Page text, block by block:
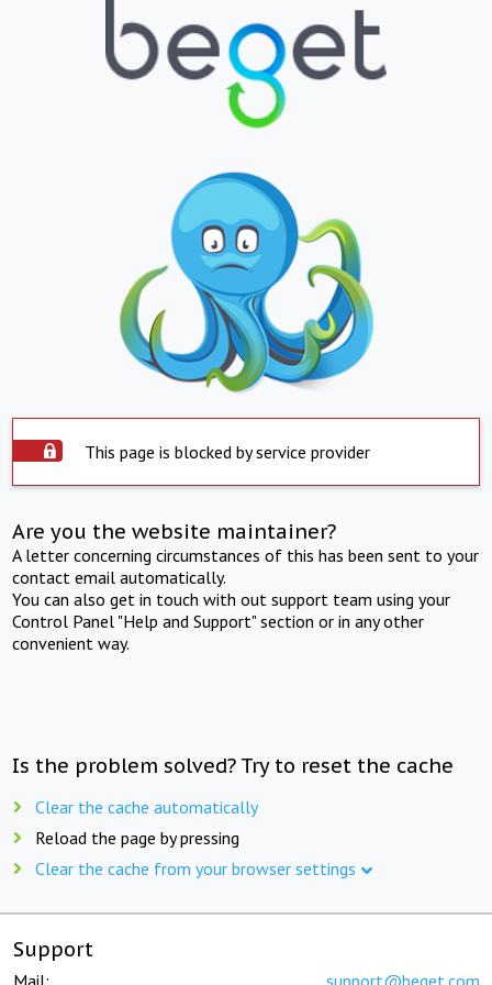
This page is blocked by service provider
Are you the website maintainer?
A letter concerning circumstances of this has been sent to your
contact email automatically.
You can also get in touch with out support team using your
Control Panel "Help and Support" section or in any other
convenient way.
Is the problem solved? Try to reset the cache
Clear the cache automatically
Reload the page by pressing
Clear the cache from your browser settings
Support
Mail: support@beget.com